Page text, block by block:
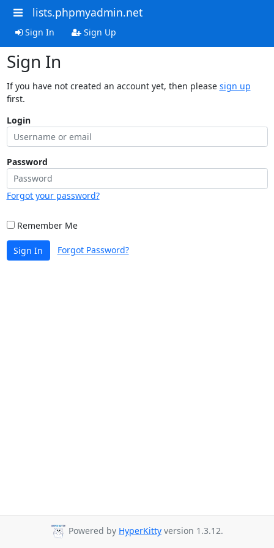
lists.phpmyadmin.net
Sign In Sign Up
Sign In
If you have not created an account yet, then please sign up
first.
Login
Password
Forgot your password?
Remember Me
Sign In Forgot Password?
Powered by HyperKitty version 1.3.12.